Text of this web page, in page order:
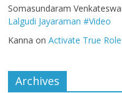
Somasundaram
Lalgudi Jayaraman #Video
Kanna onActivate True
Archives